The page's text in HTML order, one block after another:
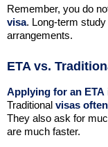
Remember, you do
visa. Long-term
arrangements.
ETA vs.
Applying for an ETA
Traditional visas
They also ask for
are much faster.